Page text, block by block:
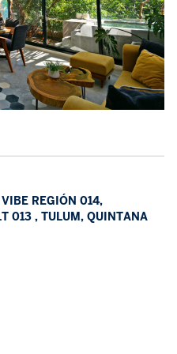
REGIÓN 014,
013 , TULUM, QUINTANA